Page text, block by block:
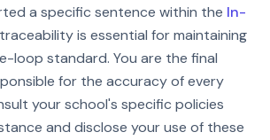
a specific sentence within the In-
is essential for maintaining
loop standard. You are the final
for the accuracy of every
your school's specific policies
and disclose your use of these